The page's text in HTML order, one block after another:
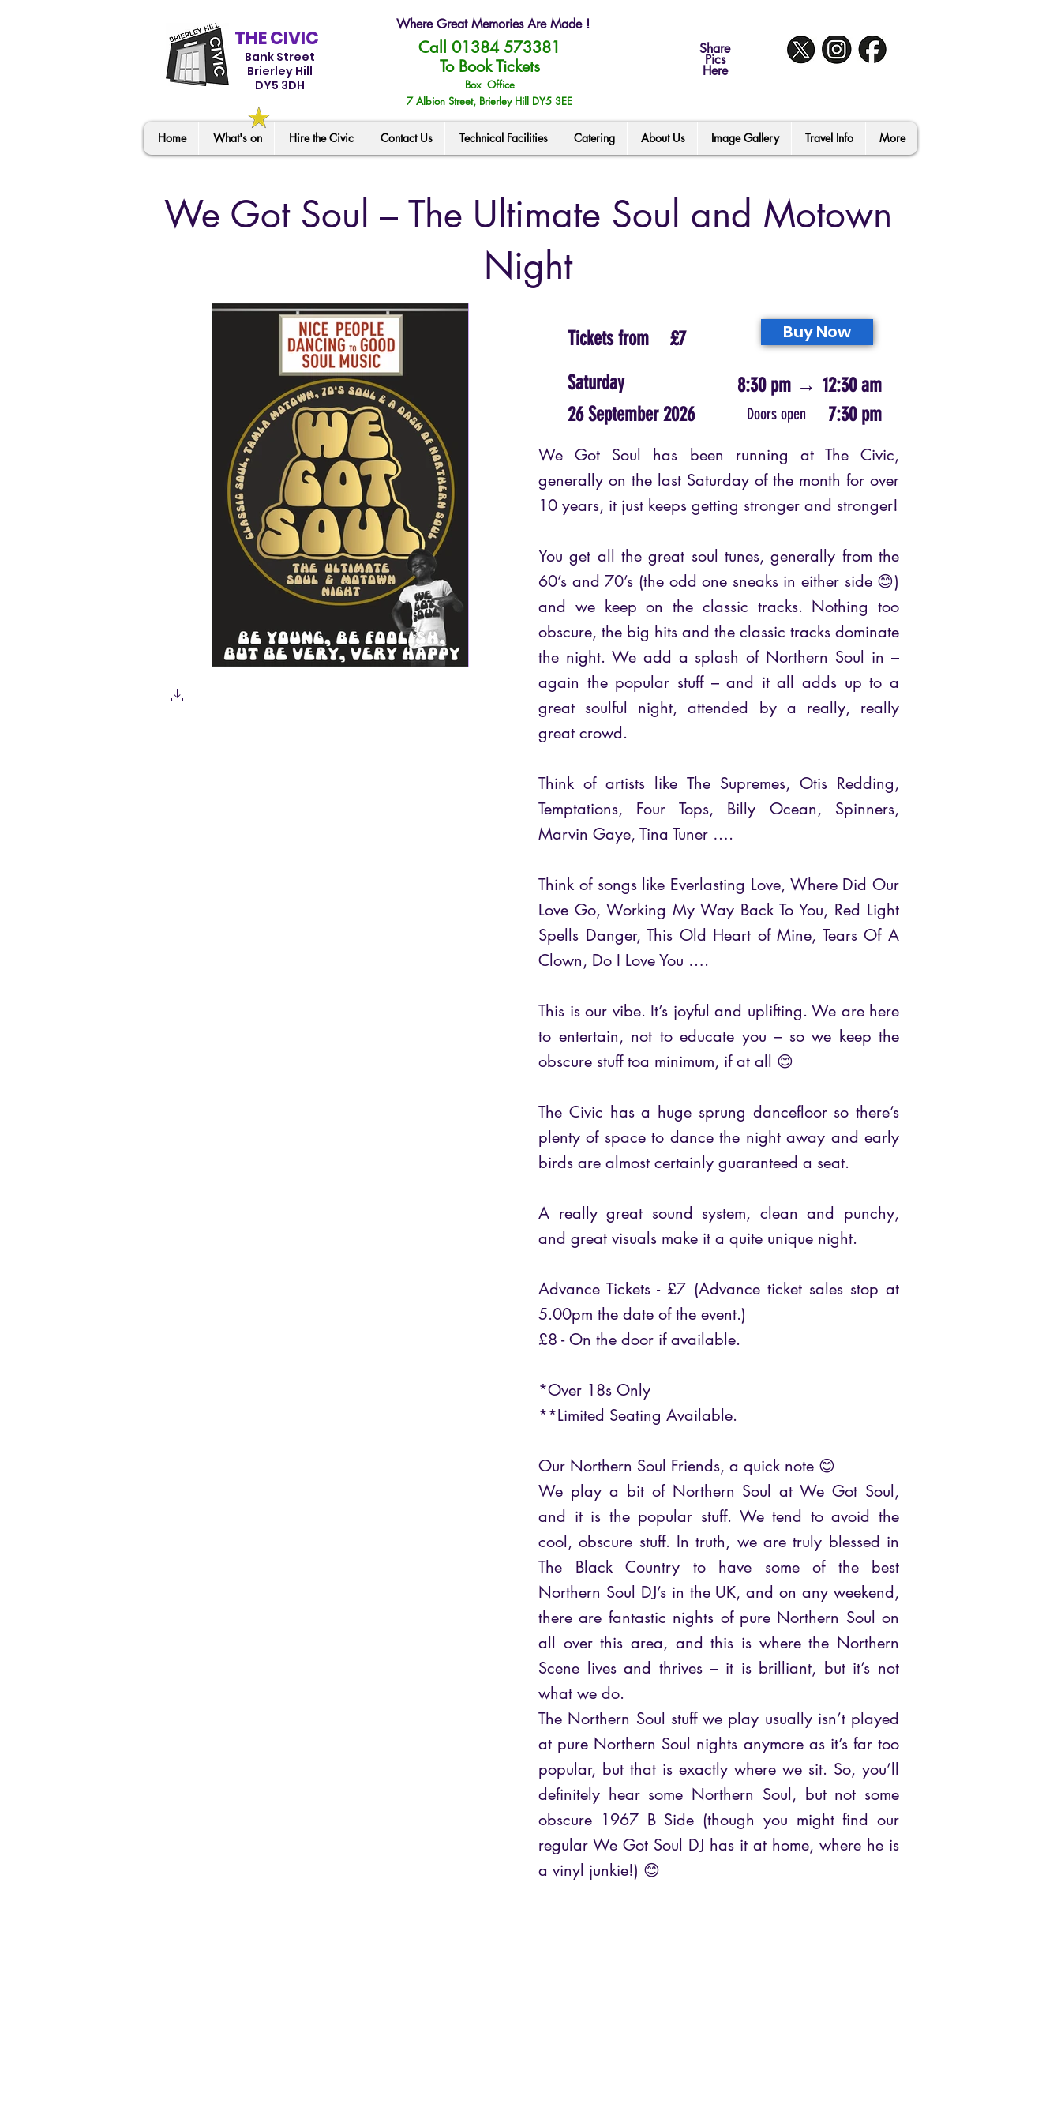
THE CIVIC
Bank Street
Brierley Hill
DY5 3DH
Where Great Memories Are Made !
Call 01384 573381
To Book Tickets
Box Office
7 Albion Street, Brierley Hill DY5 3EE
Share
Pics
Here
Home What's on Hire the Civic Contact Us Technical Facilities Catering About Us Image Gallery Travel Info More
We Got Soul – The Ultimate Soul and Motown
Night
Tickets from £7 Buy Now
Saturday
26 September 2026
8:30 pm
Doors open
→ 12:30 am
7:30 pm
We Got Soul has been running at The Civic,
generally on the last Saturday of the month for over
10 years, it just keeps getting stronger and stronger!
You get all the great soul tunes, generally from the
60’s and 70’s (the odd one sneaks in either side 😊)
and we keep on the classic tracks. Nothing too
obscure, the big hits and the classic tracks dominate
the night. We add a splash of Northern Soul in –
again the popular stuff – and it all adds up to a
great soulful night, attended by a really, really
great crowd.
Think of artists like The Supremes, Otis Redding,
Temptations, Four Tops, Billy Ocean, Spinners,
Marvin Gaye, Tina Tuner ….
Think of songs like Everlasting Love, Where Did Our
Love Go, Working My Way Back To You, Red Light
Spells Danger, This Old Heart of Mine, Tears Of A
Clown, Do I Love You ….
This is our vibe. It’s joyful and uplifting. We are here
to entertain, not to educate you – so we keep the
obscure stuff toa minimum, if at all 😊
The Civic has a huge sprung dancefloor so there’s
plenty of space to dance the night away and early
birds are almost certainly guaranteed a seat.
A really great sound system, clean and punchy,
and great visuals make it a quite unique night.
Advance Tickets - £7 (Advance ticket sales stop at
5.00pm the date of the event.)
£8 - On the door if available.
*Over 18s Only
**Limited Seating Available.
Our Northern Soul Friends, a quick note 😊
We play a bit of Northern Soul at We Got Soul,
and it is the popular stuff. We tend to avoid the
cool, obscure stuff. In truth, we are truly blessed in
The Black Country to have some of the best
Northern Soul DJ’s in the UK, and on any weekend,
there are fantastic nights of pure Northern Soul on
all over this area, and this is where the Northern
Scene lives and thrives – it is brilliant, but it’s not
what we do.
The Northern Soul stuff we play usually isn’t played
at pure Northern Soul nights anymore as it’s far too
popular, but that is exactly where we sit. So, you’ll
definitely hear some Northern Soul, but not some
obscure 1967 B Side (though you might find our
regular We Got Soul DJ has it at home, where he is
a vinyl junkie!) 😊